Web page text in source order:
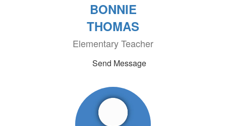
BONNIE
THOMAS
Elementary Teacher
Send Message